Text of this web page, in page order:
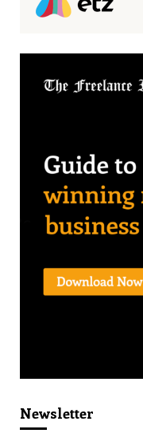
Newsletter